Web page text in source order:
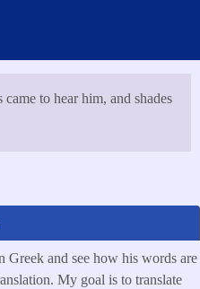
to hear him, and shades
Greek and see how his words are
My goal is to translate